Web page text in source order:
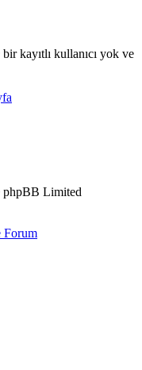
kayıtlı kullanıcı yok ve
Limited
Forum